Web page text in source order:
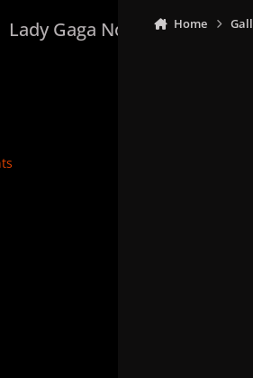
Lady Gaga Now Home